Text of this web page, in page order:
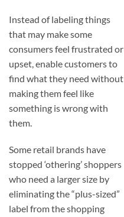
Instead of labeling things
that may make some
consumers feel frustrated or
upset, enable customers to
find what they need without
making them feel like
something is wrong with
them.
Some retail brands have
stopped ‘othering’ shoppers
who need a larger size by
eliminating the “plus-sized”
label from the shopping